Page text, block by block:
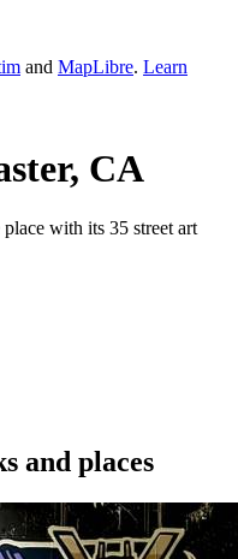
and MapLibre. Learn
CA
place with its 35 street art
and places